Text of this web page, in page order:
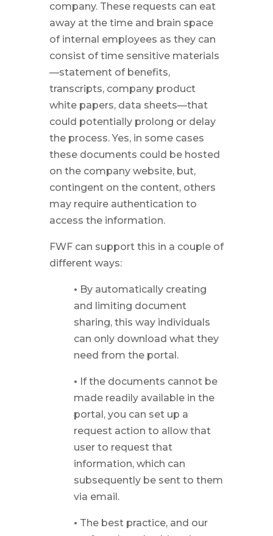
company. These requests can eat
away at the time and brain space
of internal employees as they can
consist of time sensitive materials
—statement of benefits,
transcripts, company product
white papers, data sheets—that
could potentially prolong or delay
the process. Yes, in some cases
these documents could be hosted
on the company website, but,
contingent on the content, others
may require authentication to
access the information.
FWF can support this in a couple of
different ways:
• By automatically creating
and limiting document
sharing, this way individuals
can only download what they
need from the portal.
• If the documents cannot be
made readily available in the
portal, you can set up a
request action to allow that
user to request that
information, which can
subsequently be sent to them
via email.
• The best practice, and our